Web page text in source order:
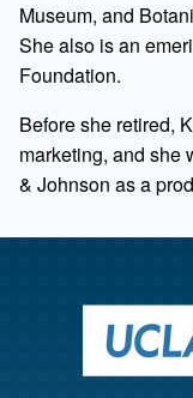
Museum, and
She also is an
Foundation.
Before she retired,
marketing, and she
& Johnson as a